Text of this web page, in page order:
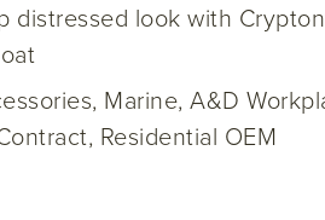
distressed look with
Marine, A&D
Residential OEM